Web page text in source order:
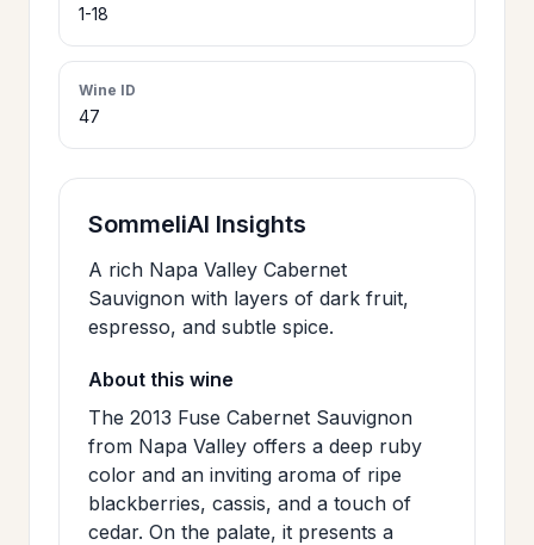
LOCATION
>
PHILOSOPHY>
FAQ>
CONTACT
>
JOIN
MAILING
LIST
>
1-18
Wine ID
47
SommeliAI Insights
A rich Napa Valley Cabernet
Sauvignon with layers of dark fruit,
espresso, and subtle spice.
About this wine
The 2013 Fuse Cabernet Sauvignon
from Napa Valley offers a deep ruby
color and an inviting aroma of ripe
blackberries, cassis, and a touch of
cedar. On the palate, it presents a